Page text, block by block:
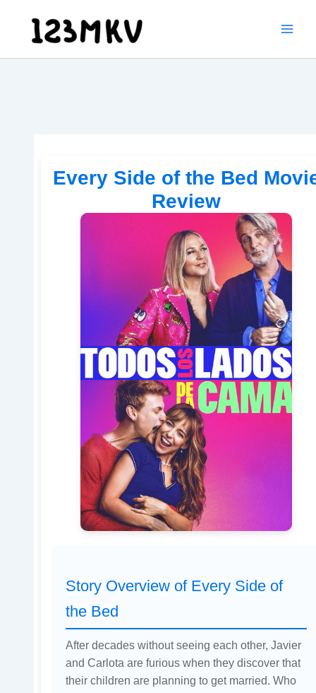
content
Every Side of the Bed
Review
Story Overview of Every Side of
the Bed
After decades without seeing each other, Javier
and Carlota are furious when they discover that
their children are planning to get married. Who